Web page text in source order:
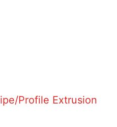
Profile Extrusion